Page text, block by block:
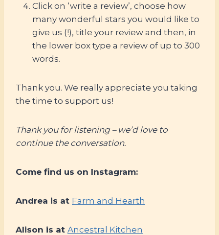
Click on ‘write a review’, choose how
many wonderful stars you would like to
give us (!), title your review and then, in
the lower box type a review of up to 300
words.
Thank you. We really appreciate you taking
the time to support us!
Thank you for listening – we’d love to
continue the conversation.
Come find us on Instagram:
Andrea is at Farm and Hearth
Alison is at Ancestral Kitchen